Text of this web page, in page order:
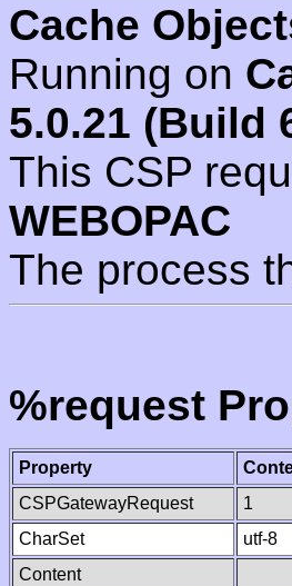
Cache
Running on
5.0.21 (Build
This CSP
WEBOPAC
The process
%request
Property
CSPGatewayRequest
1
CharSet
utf-8
Content